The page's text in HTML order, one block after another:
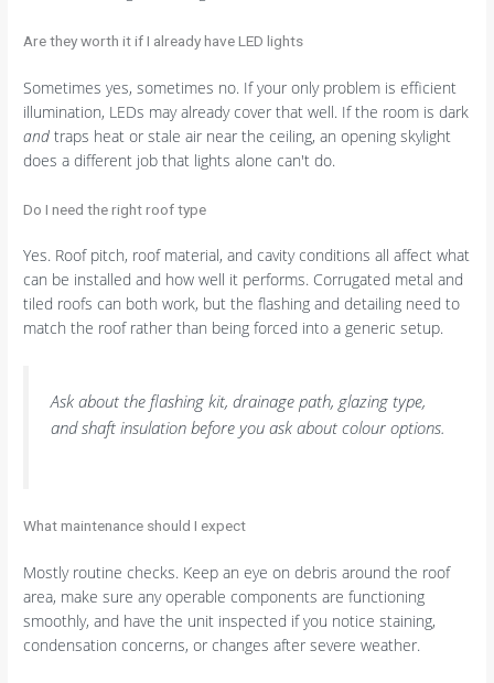
Are they worth it if I already have LED lights
Sometimes yes, sometimes no. If your only problem is efficient
illumination, LEDs may already cover that well. If the room is dark
and traps heat or stale air near the ceiling, an opening skylight
does a different job that lights alone can't do.
Do I need the right roof type
Yes. Roof pitch, roof material, and cavity conditions all affect what
can be installed and how well it performs. Corrugated metal and
tiled roofs can both work, but the flashing and detailing need to
match the roof rather than being forced into a generic setup.
Ask about the flashing kit, drainage path, glazing type,
and shaft insulation before you ask about colour options.
What maintenance should I expect
Mostly routine checks. Keep an eye on debris around the roof
area, make sure any operable components are functioning
smoothly, and have the unit inspected if you notice staining,
condensation concerns, or changes after severe weather.